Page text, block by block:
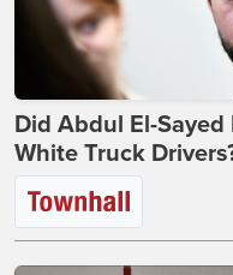
Did Abdul El-
White Truck